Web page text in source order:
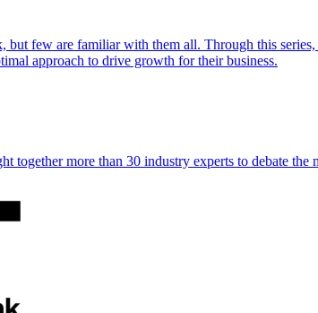
few are familiar with them all. Through this
approach to drive growth for their business.
more than 30 industry experts to debate the